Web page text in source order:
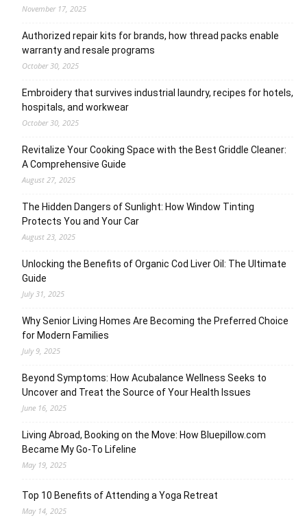
November 17, 2025
Authorized repair kits for brands, how thread packs enable
warranty and resale programs
October 30, 2025
Embroidery that survives industrial laundry, recipes for hotels,
hospitals, and workwear
October 30, 2025
Revitalize Your Cooking Space with the Best Griddle Cleaner:
A Comprehensive Guide
August 27, 2025
The Hidden Dangers of Sunlight: How Window Tinting
Protects You and Your Car
August 23, 2025
Unlocking the Benefits of Organic Cod Liver Oil: The Ultimate
Guide
July 31, 2025
Why Senior Living Homes Are Becoming the Preferred Choice
for Modern Families
July 9, 2025
Beyond Symptoms: How Acubalance Wellness Seeks to
Uncover and Treat the Source of Your Health Issues
June 16, 2025
Living Abroad, Booking on the Move: How Bluepillow.com
Became My Go-To Lifeline
May 19, 2025
Top 10 Benefits of Attending a Yoga Retreat
May 14, 2025